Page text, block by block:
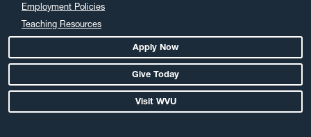
February 2024
January 2024
November 2023
October 2023
Employment Policies
Teaching Resources
Apply Now
Give Today
Visit WVU